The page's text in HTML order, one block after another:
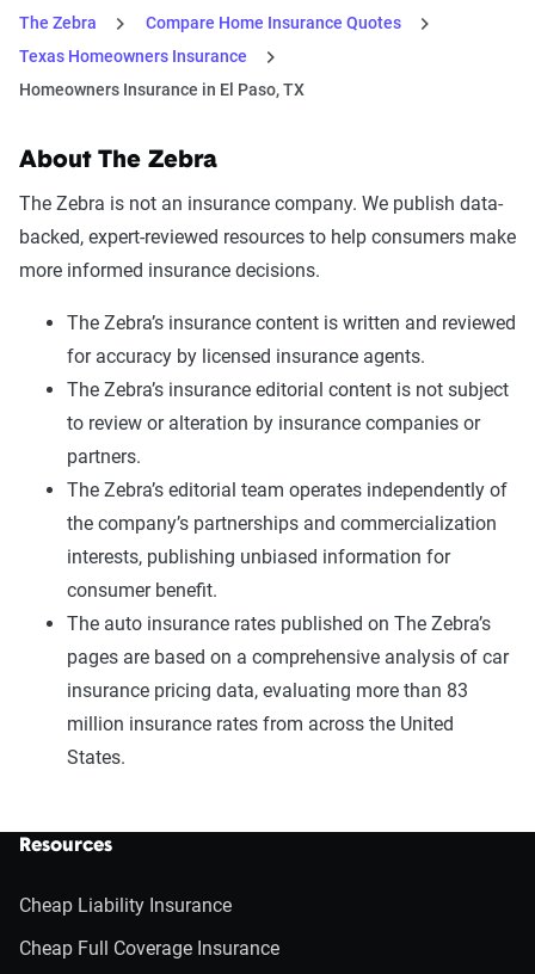
The Zebra
Compare Home Insurance Quotes
Texas Homeowners Insurance
Homeowners Insurance in El Paso, TX
About The Zebra
The Zebra is not an insurance company. We publish data-
backed, expert-reviewed resources to help consumers make
more informed insurance decisions.
The Zebra’s insurance content is written and reviewed
for accuracy by licensed insurance agents.
The Zebra’s insurance editorial content is not subject
to review or alteration by insurance companies or
partners.
The Zebra’s editorial team operates independently of
the company’s partnerships and commercialization
interests, publishing unbiased information for
consumer benefit.
The auto insurance rates published on The Zebra’s
pages are based on a comprehensive analysis of car
insurance pricing data, evaluating more than 83
million insurance rates from across the United
States.
Resources
Cheap Liability Insurance
Cheap Full Coverage Insurance